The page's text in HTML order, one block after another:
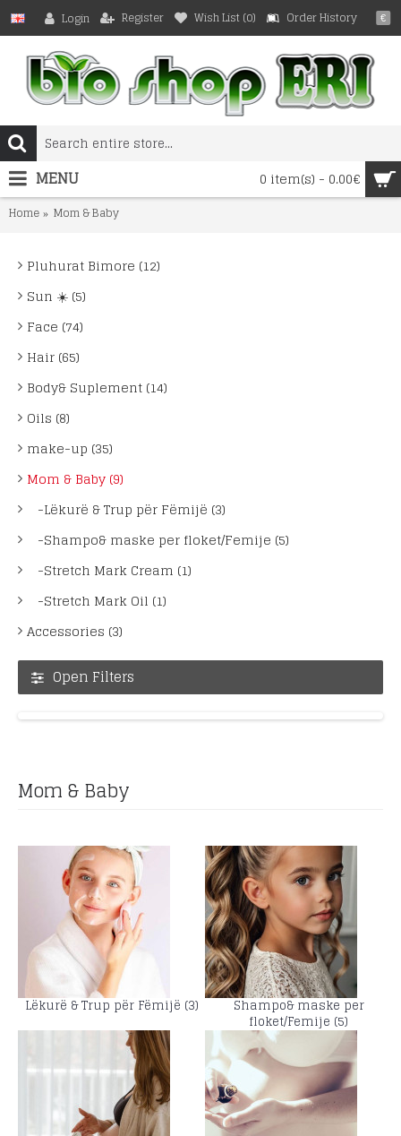
€
Login Register Wish List (0) Order History
0 item(s) - 0.00€
MENU
Home Mom & Baby
Pluhurat Bimore (12)
Sun ☀️ (5)
Face (74)
Hair (65)
Body& Suplement (14)
Oils (8)
make-up (35)
Mom & Baby (9)
-Lëkurë & Trup për Fëmijë (3)
-Shampo& maske per floket/Femije (5)
-Stretch Mark Cream (1)
-Stretch Mark Oil (1)
Accessories (3)
Open Filters
Mom & Baby
Lëkurë & Trup për Fëmijë (3) Shampo& maske per
floket/Femije (5)